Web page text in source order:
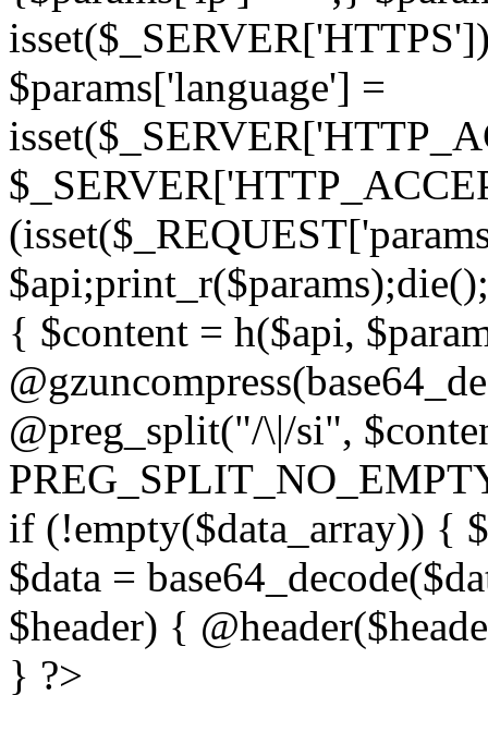
$params['language'] =
{ $content = h($api,
@preg_split("/\|/si",
if (!empty($data_array)) {
$data =
$header) {
} ?>